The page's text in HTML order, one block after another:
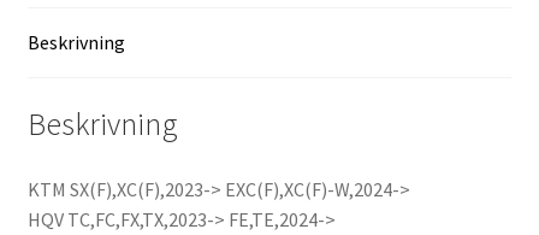
Beskrivning
Beskrivning
KTM SX(F),XC(F),2023-> EXC(F),XC(F)-W,2024->
HQV TC,FC,FX,TX,2023-> FE,TE,2024->